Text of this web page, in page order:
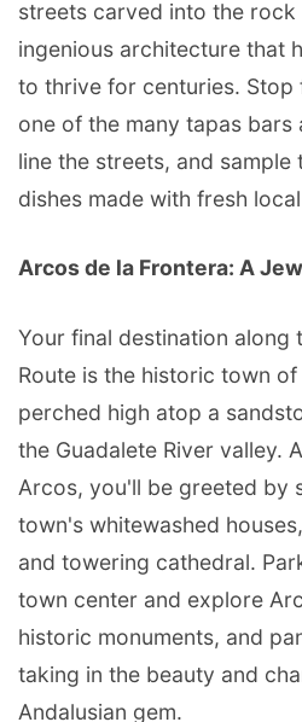
streets carved into the rock
ingenious architecture that
to thrive for centuries. Stop
one of the many tapas
line the streets, and sample
dishes made with fresh
Arcos de la Frontera: A
Your final destination along
Route is the historic town
perched high atop a
the Guadalete River valley.
Arcos, you'll be greeted by
town's whitewashed
and towering cathedral.
town center and explore
historic monuments, and
taking in the beauty and
Andalusian gem.